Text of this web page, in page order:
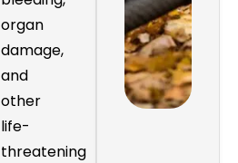
organ
damage,
and
other
life-
threatening